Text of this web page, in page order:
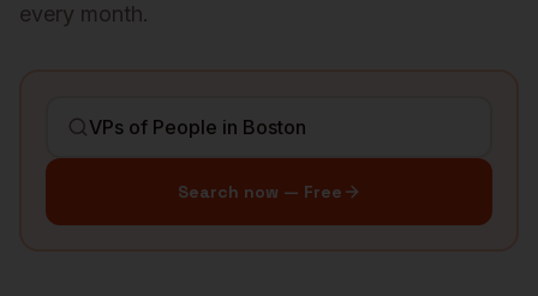
every month.
Search now — Free